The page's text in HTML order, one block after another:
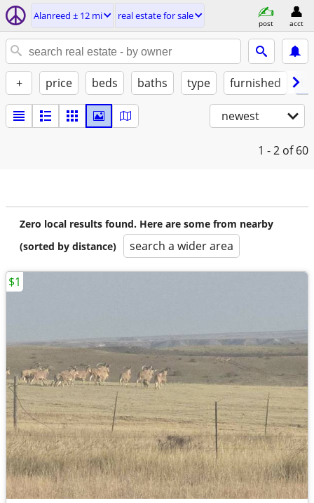
Alanreed ± 12 mi real estate for sale
post acct
+ price beds baths type furnished
newest
1 - 2 of 60
Zero local results found. Here are some from nearby
(sorted by distance)
search a wider area
$1